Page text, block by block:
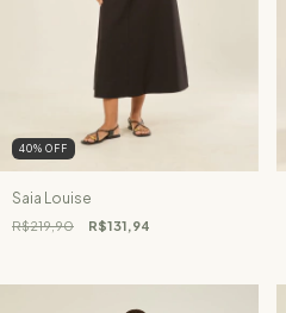
40% OFF
Saia Louise
R$219,90 R$131,94